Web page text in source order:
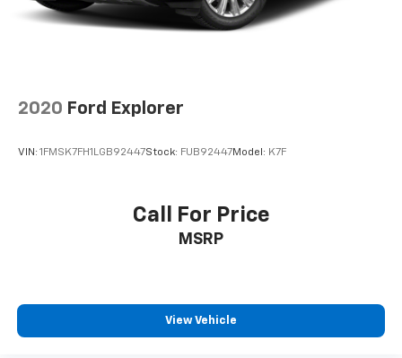
2020 Ford Explorer
VIN: 1FMSK7FH1LGB92447Stock: FUB92447Model: K7F
Call For Price
MSRP
View Vehicle